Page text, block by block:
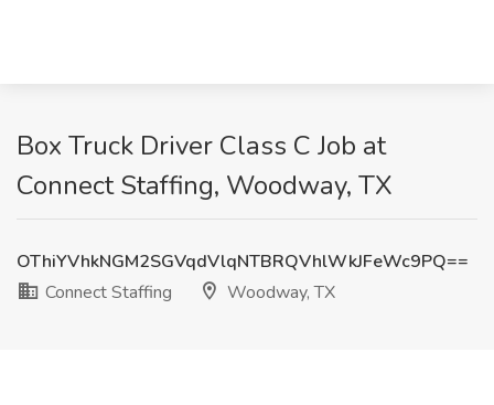
Box Truck Driver Class C Job at
Connect Staffing, Woodway, TX
OThiYVhkNGM2SGVqdVlqNTBRQVhlWkJFeWc9PQ==
Connect Staffing
Woodway, TX